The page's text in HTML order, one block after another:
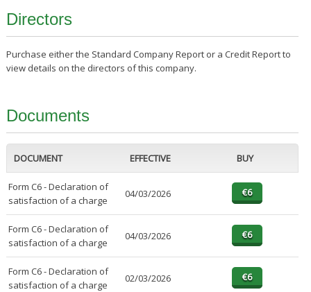
Directors
Purchase either the Standard Company Report or a Credit Report to
view details on the directors of this company.
Documents
DOCUMENT EFFECTIVE BUY
Form C6 - Declaration of
satisfaction of a charge
04/03/2026
Form C6 - Declaration of
satisfaction of a charge
04/03/2026
Form C6 - Declaration of
satisfaction of a charge
02/03/2026